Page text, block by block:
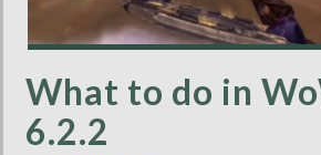
What to do in
6.2.2